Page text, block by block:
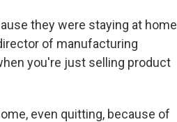
they were staying at home
of manufacturing
you're just selling product
even quitting, because of